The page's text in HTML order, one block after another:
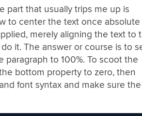
part that usually trips me up is
to center the text once absolute
merely aligning the text to
it. The answer or course is to
paragraph to 100%. To scoot the
bottom property to zero, then
font syntax and make sure the